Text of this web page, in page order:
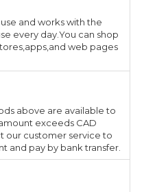
and works with the
every day.You can shop
web pages
above are available to
exceeds CAD
our customer service to
and pay by bank transfer.